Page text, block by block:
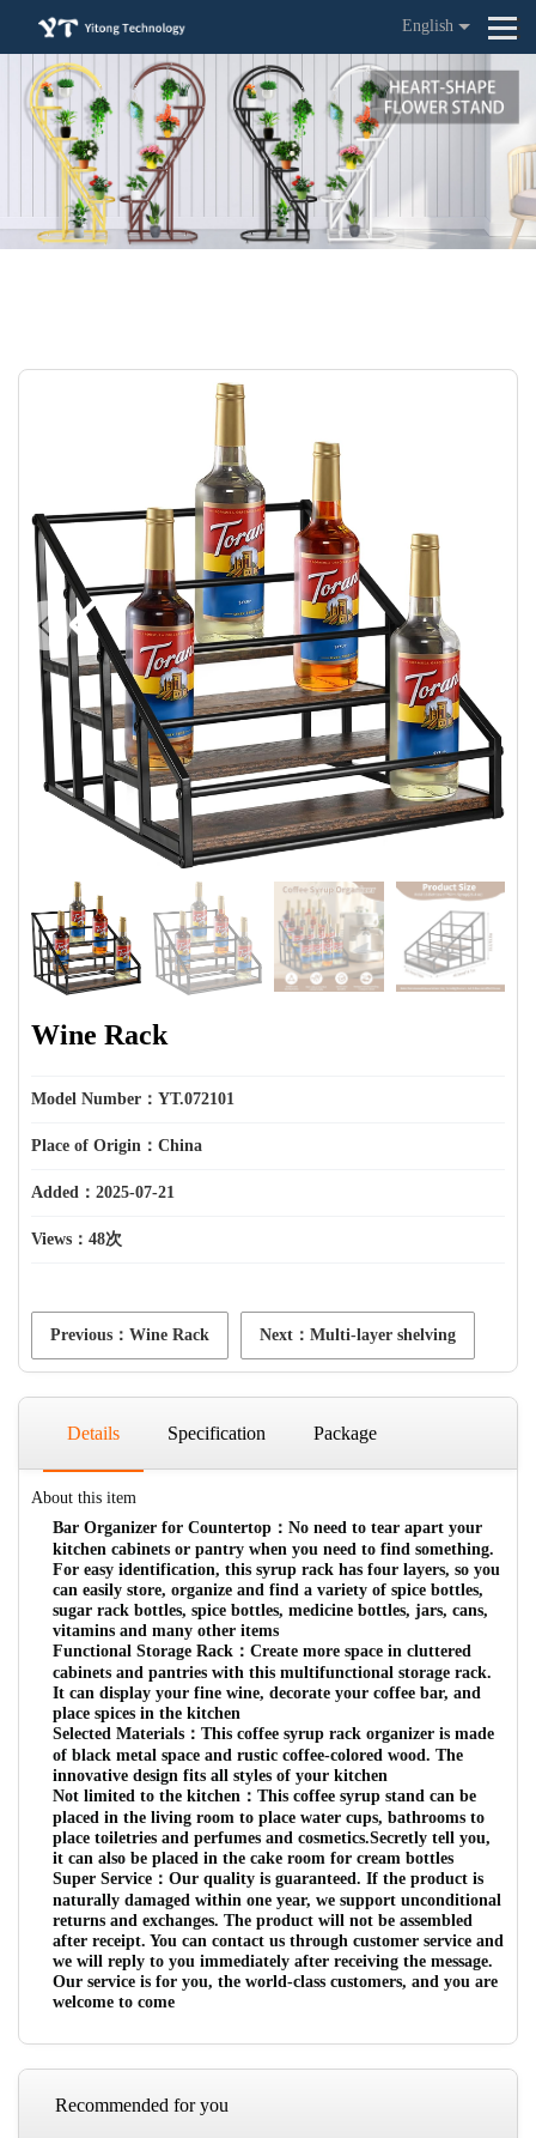
English
Wine Rack
Model Number：YT.072101
Place of Origin：China
Added：2025-07-21
Views： 48次
Previous：Wine Rack Next：Multi-layer shelving
Details Specification Package
About this item
Bar Organizer for Countertop：No need to tear apart your
kitchen cabinets or pantry when you need to find something.
For easy identification, this syrup rack has four layers, so you
can easily store, organize and find a variety of spice bottles,
sugar rack bottles, spice bottles, medicine bottles, jars, cans,
vitamins and many other items
Functional Storage Rack：Create more space in cluttered
cabinets and pantries with this multifunctional storage rack.
It can display your fine wine, decorate your coffee bar, and
place spices in the kitchen
Selected Materials：This coffee syrup rack organizer is made
of black metal space and rustic coffee-colored wood. The
innovative design fits all styles of your kitchen
Not limited to the kitchen：This coffee syrup stand can be
placed in the living room to place water cups, bathrooms to
place toiletries and perfumes and cosmetics.Secretly tell you,
it can also be placed in the cake room for cream bottles
Super Service：Our quality is guaranteed. If the product is
naturally damaged within one year, we support unconditional
returns and exchanges. The product will not be assembled
after receipt. You can contact us through customer service and
we will reply to you immediately after receiving the message.
Our service is for you, the world-class customers, and you are
welcome to come
Recommended for you